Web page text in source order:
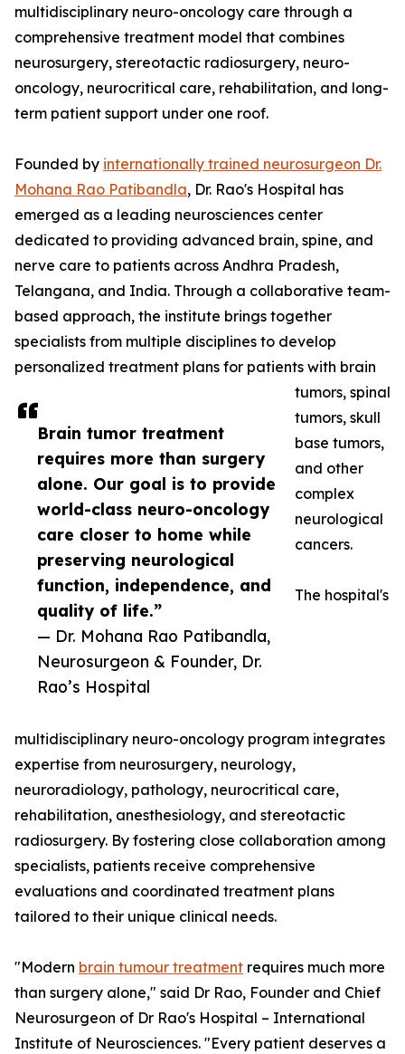
Brain tumor treatment
requires more than surgery
alone. Our goal is to provide
world-class neuro-oncology
care closer to home while
preserving neurological
function, independence, and
quality of life.”
— Dr. Mohana Rao Patibandla,
Neurosurgeon & Founder, Dr.
Rao’s Hospital
multidisciplinary neuro-oncology care through a
comprehensive treatment model that combines
neurosurgery, stereotactic radiosurgery, neuro-
oncology, neurocritical care, rehabilitation, and long-
term patient support under one roof.
Founded by internationally trained neurosurgeon Dr.
Mohana Rao Patibandla, Dr. Rao's Hospital has
emerged as a leading neurosciences center
dedicated to providing advanced brain, spine, and
nerve care to patients across Andhra Pradesh,
Telangana, and India. Through a collaborative team-
based approach, the institute brings together
specialists from multiple disciplines to develop
personalized treatment plans for patients with brain
tumors, spinal
tumors, skull
base tumors,
and other
complex
neurological
cancers.
The hospital's
multidisciplinary neuro-oncology program integrates
expertise from neurosurgery, neurology,
neuroradiology, pathology, neurocritical care,
rehabilitation, anesthesiology, and stereotactic
radiosurgery. By fostering close collaboration among
specialists, patients receive comprehensive
evaluations and coordinated treatment plans
tailored to their unique clinical needs.
"Modern brain tumour treatment requires much more
than surgery alone," said Dr Rao, Founder and Chief
Neurosurgeon of Dr Rao's Hospital – International
Institute of Neurosciences. "Every patient deserves a